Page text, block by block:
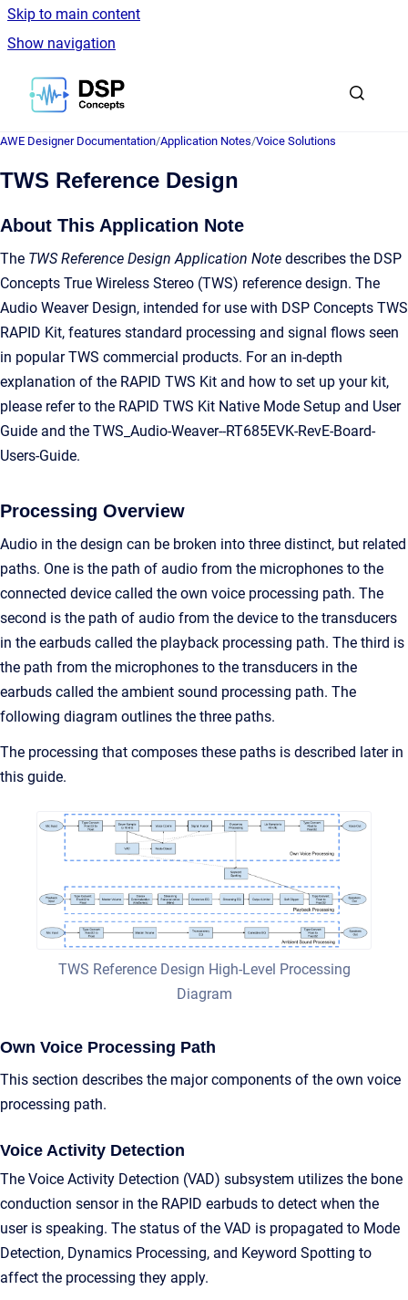
Skip to main content
Show navigation
Go to homepage
AWE Designer Documentation/Application Notes/Voice Solutions
TWS Reference Design
About This Application Note
The TWS Reference Design Application Note describes the DSP
Concepts True Wireless Stereo (TWS) reference design. The
Audio Weaver Design, intended for use with DSP Concepts TWS
RAPID Kit, features standard processing and signal flows seen
in popular TWS commercial products. For an in-depth
explanation of the RAPID TWS Kit and how to set up your kit,
please refer to the RAPID TWS Kit Native Mode Setup and User
Guide and the TWS_Audio-Weaver--RT685EVK-RevE-Board-
Users-Guide.
Processing Overview
Audio in the design can be broken into three distinct, but related
paths. One is the path of audio from the microphones to the
connected device called the own voice processing path. The
second is the path of audio from the device to the transducers
in the earbuds called the playback processing path. The third is
the path from the microphones to the transducers in the
earbuds called the ambient sound processing path. The
following diagram outlines the three paths.
The processing that composes these paths is described later in
this guide.
TWS Reference Design High-Level Processing
Diagram
Own Voice Processing Path
This section describes the major components of the own voice
processing path.
Voice Activity Detection
The Voice Activity Detection (VAD) subsystem utilizes the bone
conduction sensor in the RAPID earbuds to detect when the
user is speaking. The status of the VAD is propagated to Mode
Detection, Dynamics Processing, and Keyword Spotting to
affect the processing they apply.